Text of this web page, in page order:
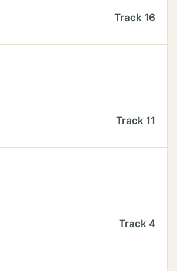
Track 16
Track 11
Track 4